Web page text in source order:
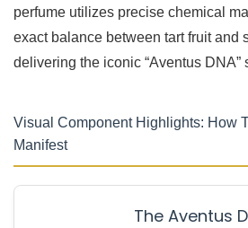
perfume utilizes precise chemical
exact balance between tart fruit and
delivering the iconic “Aventus DNA”
Visual Component Highlights: How
Manifest
The Aventus